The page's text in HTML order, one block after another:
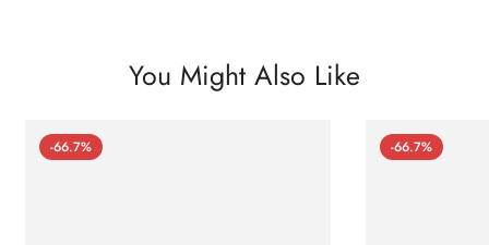
You Might Also Like
-66.7% -66.7%